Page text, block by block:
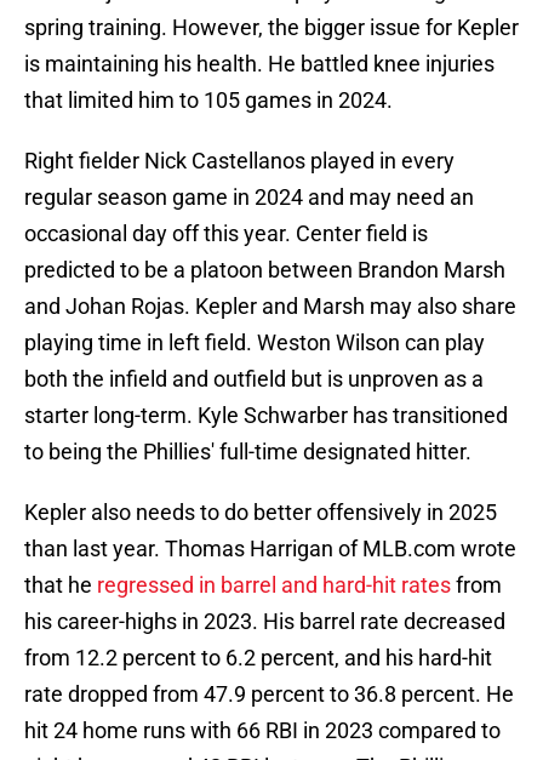
spring training. However, the bigger issue for Kepler
is maintaining his health. He battled knee injuries
that limited him to 105 games in 2024.
Right fielder Nick Castellanos played in every
regular season game in 2024 and may need an
occasional day off this year. Center field is
predicted to be a platoon between Brandon Marsh
and Johan Rojas. Kepler and Marsh may also share
playing time in left field. Weston Wilson can play
both the infield and outfield but is unproven as a
starter long-term. Kyle Schwarber has transitioned
to being the Phillies' full-time designated hitter.
Kepler also needs to do better offensively in 2025
than last year. Thomas Harrigan of MLB.com wrote
that he regressed in barrel and hard-hit ratesfrom
his career-highs in 2023. His barrel rate decreased
from 12.2 percent to 6.2 percent, and his hard-hit
rate dropped from 47.9 percent to 36.8 percent. He
hit 24 home runs with 66 RBI in 2023 compared to